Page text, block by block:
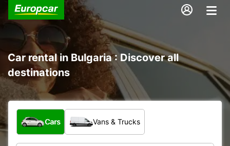
Car rental in Bulgaria : Discover all
destinations
What type of vehicle?
Cars Vans & Trucks